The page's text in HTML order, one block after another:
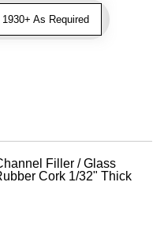
1930+ As Required
Filler / Glass
Cork 1/32" Thick